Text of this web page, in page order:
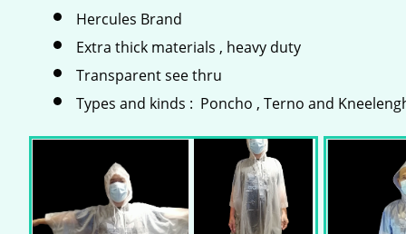
Hercules Brand
Extra thick materials , heavy duty
Transparent see thru
Types and kinds : Poncho , Terno and